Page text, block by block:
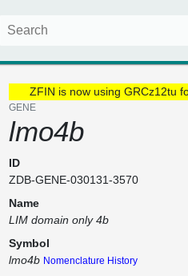
ZFIN is now using GRCz12tu
GENE
lmo4b
ID
ZDB-GENE-030131-3570
Name
LIM domain only 4b
Symbol
lmo4b Nomenclature History